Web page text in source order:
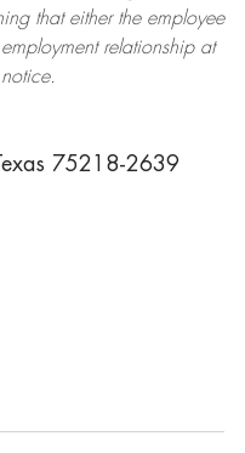
that either the employee
relationship at
75218-2639